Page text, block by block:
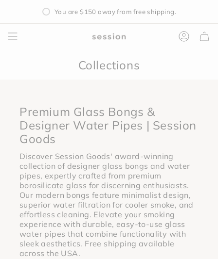
content
You are $150 away from free shipping.
Collections
Premium Glass Bongs &
Designer Water Pipes | Session
Goods
Discover Session Goods' award-winning
collection of designer glass bongs and water
pipes, expertly crafted from premium
borosilicate glass for discerning enthusiasts.
Our modern bongs feature minimalist design,
superior water filtration for cooler smoke, and
effortless cleaning. Elevate your smoking
experience with durable, easy-to-use glass
water pipes that combine functionality with
sleek aesthetics. Free shipping available
across the USA.